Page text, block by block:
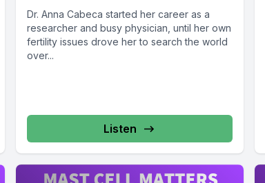
Dr. Anna Cabeca started her career as a
researcher and busy physician, until her own
fertility issues drove her to search the world
over...
Listen